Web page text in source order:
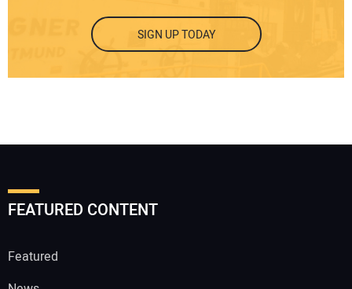
SIGN UP TODAY
FEATURED CONTENT
Featured